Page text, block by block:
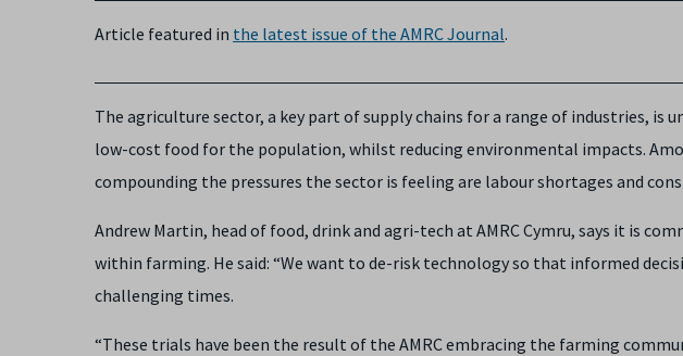
Article featured in the latest issue of the AMRC Journal.
The agriculture sector, a key part of supply chains for a range of industries, is
low-cost food for the population, whilst reducing environmental impacts.
compounding the pressures the sector is feeling are labour shortages and
Andrew Martin, head of food, drink and agri-tech at AMRC Cymru, says it is
within farming. He said: “We want to de-risk technology so that informed
challenging times.
“These trials have been the result of the AMRC embracing the farming